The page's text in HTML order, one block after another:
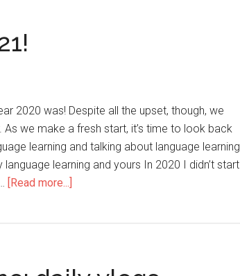
2020 was! Despite all the upset, though, we
we make a fresh start, it’s time to look back
learning and talking about language learning
learning and yours In 2020 I didn’t start
[Read more...]